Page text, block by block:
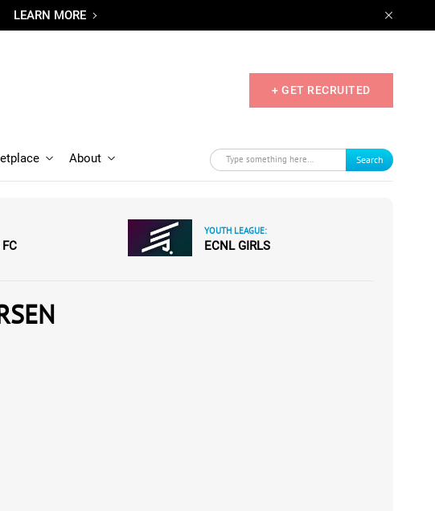
LEARN MORE
+ GET RECRUITED
About Search
YOUTH LEAGUE:
ECNL GIRLS